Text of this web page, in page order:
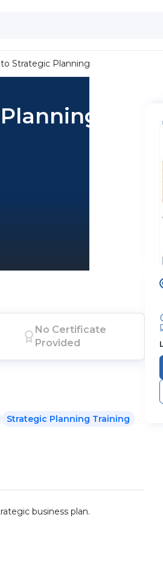
Strategic Planning
No Certificate
Provided
Strategic Planning Training
business plan.